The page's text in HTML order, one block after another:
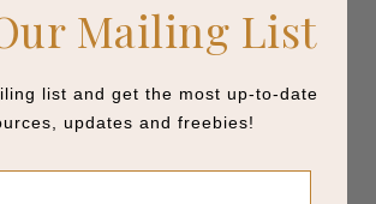
Mailing List
list and get the most up-to-date
updates and freebies!